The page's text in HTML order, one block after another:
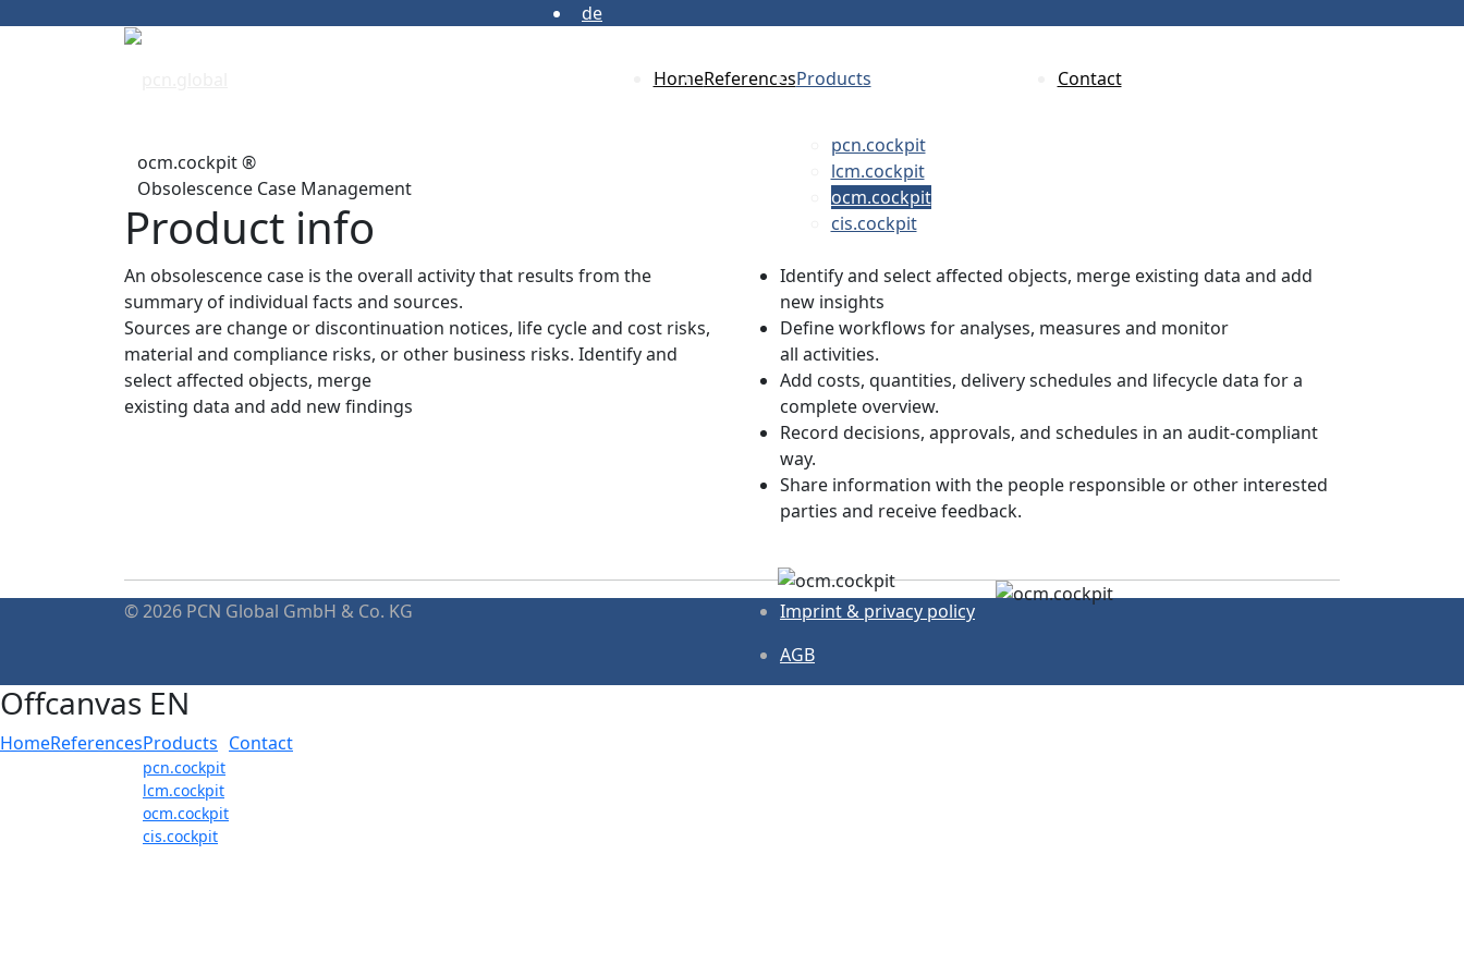
de
HomeReferencesProducts
pcn.cockpit
lcm.cockpit
ocm.cockpit
cis.cockpit
Contact
ocm.cockpit ®
Obsolescence Case Management
Product info
An obsolescence case is the overall activity that results from the
summary of individual facts and sources.
Sources are change or discontinuation notices, life cycle and cost risks,
material and compliance risks, or other business risks. Identify and
select affected objects, merge
existing data and add new findings
Identify and select affected objects, merge existing data and add
new insights
Define workflows for analyses, measures and monitor
all activities.
Add costs, quantities, delivery schedules and lifecycle data for a
complete overview.
Record decisions, approvals, and schedules in an audit-compliant
way.
Share information with the people responsible or other interested
parties and receive feedback.
© 2026 PCN Global GmbH & Co. KG
Imprint & privacy policy
AGB
Offcanvas EN
HomeReferencesProducts
pcn.cockpit
lcm.cockpit
ocm.cockpit
cis.cockpit
Contact